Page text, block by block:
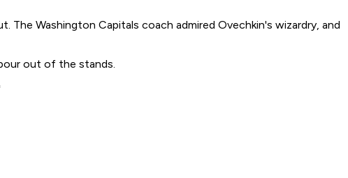
Washington Capitals coach admired Ovechkin's wizardry, and
out of the stands.